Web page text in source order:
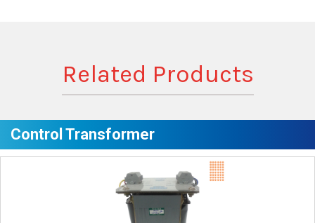
Related Products
Control Transformer